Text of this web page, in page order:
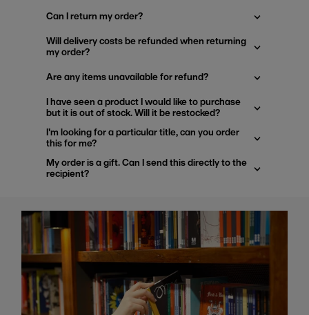
Can I return my order?
Will delivery costs be refunded when returning
my order?
Are any items unavailable for refund?
I have seen a product I would like to purchase
but it is out of stock. Will it be restocked?
I'm looking for a particular title, can you order
this for me?
My order is a gift. Can I send this directly to the
recipient?